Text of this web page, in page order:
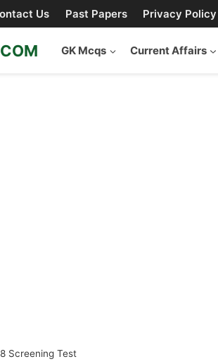
Us Past Papers Privacy Policy
GK Mcqs Current Affairs
Screening Test